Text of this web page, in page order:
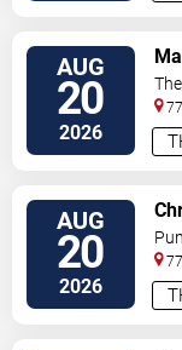
AUG
20
2026
431
AUG
20
2026